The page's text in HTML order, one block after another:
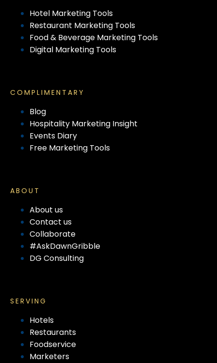
Hotel Marketing Tools
Restaurant Marketing Tools
Food & Beverage Marketing Tools
Digital Marketing Tools
COMPLIMENTARY
Blog
Hospitality Marketing Insight
Events Diary
Free Marketing Tools
ABOUT
About us
Contact us
Collaborate
#AskDawnGribble
DG Consulting
SERVING
Hotels
Restaurants
Foodservice
Marketers